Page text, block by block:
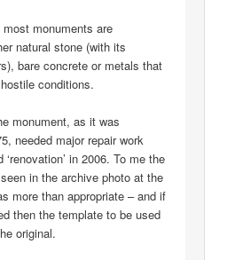
monuments are
natural stone (with its
bare concrete or metals that
conditions.
monument, as it was
needed major repair work
in 2006. To me the
in the archive photo at the
more than appropriate – and if
then the template to be used
original.